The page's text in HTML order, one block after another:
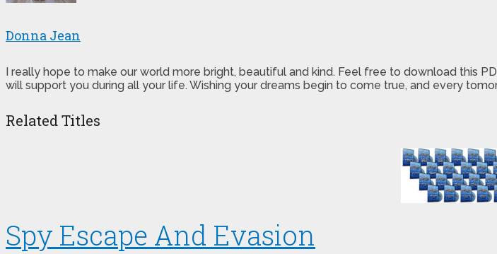
Donna Jean
I really hope to make our world more bright, beautiful and kind. Feel free to download this
will support you during all your life. Wishing your dreams begin to come true, and every
Related Titles
Spy Escape And Evasion